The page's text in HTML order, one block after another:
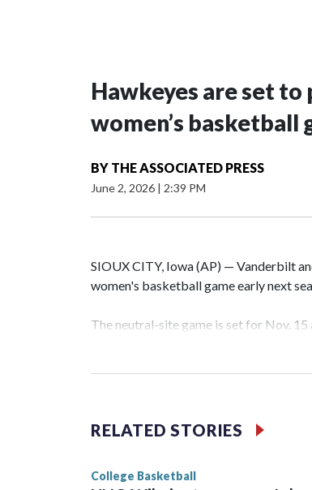
Hawkeyes are set
women’s basketball
BY THE ASSOCIATED PRESS
June 2, 2026 | 2:39 PM
SIOUX CITY, Iowa (AP) — Vanderbilt
women's basketball game early next
The neutral-site game is set for Nov.
Vanderbilt is 4-0 all-time against the
The Commodores are expected to
game and was Southeastern
RELATED STORIES
College Basketball